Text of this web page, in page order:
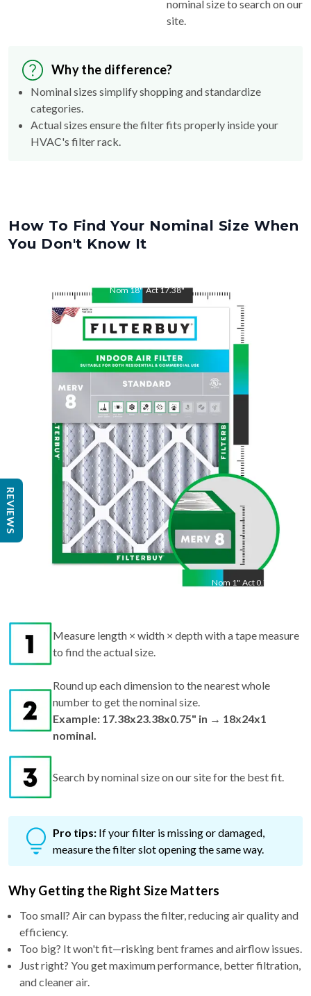
nominal size to search on our
site.
Why the difference?
Nominal sizes simplify shopping and standardize
categories.
Actual sizes ensure the filter fits properly inside your
HVAC's filter rack.
How To Find Your Nominal Size When
You Don't Know It
Nom18" Act17.38"
Nom 1" Act 0.75"
Measure length × width × depth with a tape measure
to find the actual size.
Round up each dimension to the nearest whole
number to get the nominal size.
Example: 17.38x23.38x0.75" in → 18x24x1
nominal.
Search by nominal size on our site for the best fit.
Pro tips: If your filter is missing or damaged,
measure the filter slot opening the same way.
Why Getting the Right Size Matters
Too small? Air can bypass the filter, reducing air quality and
efficiency.
Too big? It won't fit—risking bent frames and airflow issues.
Just right? You get maximum performance, better filtration,
and cleaner air.
REVIEWS